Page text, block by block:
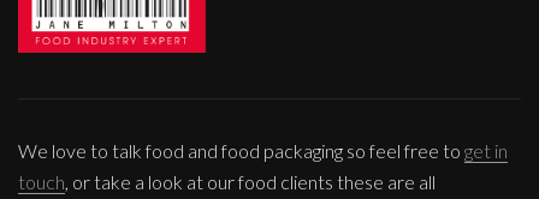
We love to talk food and food packaging so feel free to get in
touch , or take a look at our food clients these are all